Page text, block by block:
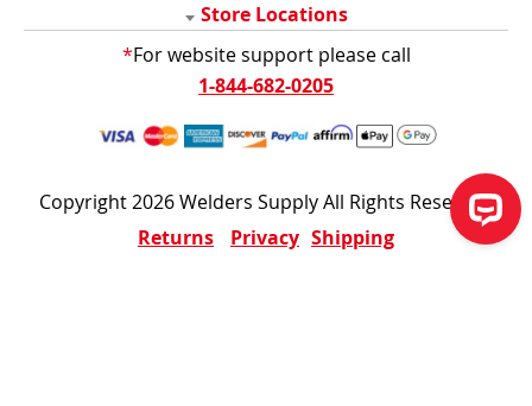
Store Locations
*For website support please call
1-844-682-0205
Copyright 2026 Welders Supply All Rights Reserved
Returns
Privacy Shipping